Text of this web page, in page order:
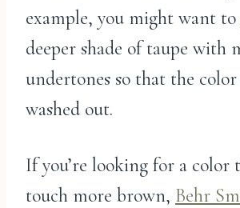
example, you might want
deeper shade of taupe with
undertones so that the color
washed out.
If you’re looking for a color
touch more brown, Behr